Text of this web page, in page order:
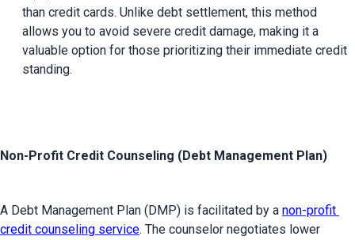
than credit cards. Unlike debt settlement, this method
allows you to avoid severe credit damage, making it a
valuable option for those prioritizing their immediate credit
standing.
Non-Profit Credit Counseling (Debt Management Plan)
A Debt Management Plan (DMP) is facilitated by a non-profit
credit counseling service. The counselor negotiates lower